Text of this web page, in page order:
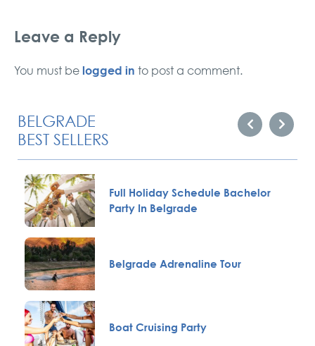
Leave a Reply
You must be logged in to post a comment.
BELGRADE
BEST SELLERS
Full Holiday Schedule Bachelor
Party In Belgrade
Belgrade Adrenaline Tour
Boat Cruising Party